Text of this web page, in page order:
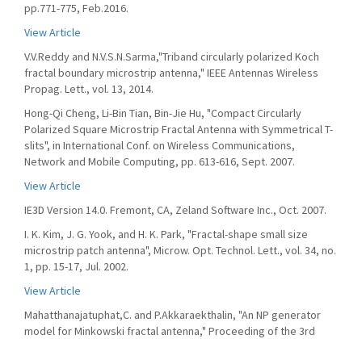
pp.771-775, Feb.2016.
View Article
V.V.Reddy and N.V.S.N.Sarma,"Triband circularly polarized Koch
fractal boundary microstrip antenna," IEEE Antennas Wireless
Propag. Lett., vol. 13, 2014.
Hong-Qi Cheng, Li-Bin Tian, Bin-Jie Hu, "Compact Circularly
Polarized Square Microstrip Fractal Antenna with Symmetrical T-
slits", in International Conf. on Wireless Communications,
Network and Mobile Computing, pp. 613-616, Sept. 2007.
View Article
IE3D Version 14.0. Fremont, CA, Zeland Software Inc., Oct. 2007.
I. K. Kim, J. G. Yook, and H. K. Park, "Fractal-shape small size
microstrip patch antenna", Microw. Opt. Technol. Lett., vol. 34, no.
1, pp. 15-17, Jul. 2002.
View Article
Mahatthanajatuphat,C. and P.Akkaraekthalin, "An NP generator
model for Minkowski fractal antenna," Proceeding of the 3rd